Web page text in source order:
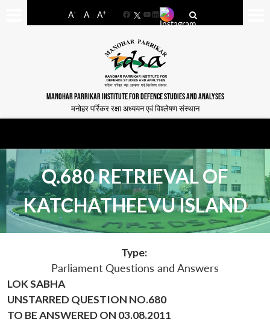
A- A A+
FacebookYouTube
LinkedIn
MANOHAR PARRIKAR INSTITUTE FOR DEFENCE STUDIES AND ANALYSES
मनोहर पर्रिकर रक्षा अध्ययन एवं विश्लेषण संस्थान
Q.680 RETRIEVAL OF
KATCHATHEEVU ISLAND
Type:
Parliament Questions and Answers
LOK SABHA
UNSTARRED QUESTION NO.680
TO BE ANSWERED ON 03.08.2011